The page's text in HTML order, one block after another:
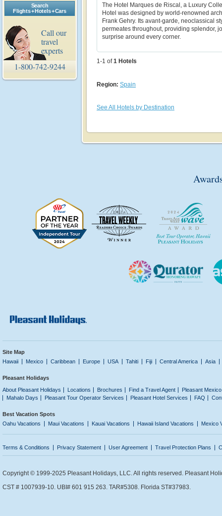
Search
Flights + Hotels + Cars
Call our
travel
experts
1-800-742-9244
The Hotel Marques de Riscal, a Luxury
Hotel was designed by world-renowned
Frank Gehry. Its avant-garde, neoclassical
permeates throughout, providing splendor,
surprise around every corner.
1-1 of 1 Hotels
Region: Spain
See All Hotels by Destination
Site Map
Hawaii
Mexico Caribbean Europe USA Tahiti Fiji Central America Asia
Pleasant Holidays
About Pleasant Holidays
Locations Brochures Find a Travel Agent
Pleasant
Mahalo Days
Pleasant Tour Operator Services Pleasant Hotel Services FAQ
Best Vacation Spots
Oahu Vacations
Maui Vacations Kauai Vacations Hawaii Island Vacations Mexico
Terms & Conditions Privacy Statement User Agreement Travel Protection Plans
Copyright © 1999-2025 Pleasant Holidays, LLC. All rights reserved. Pleasant
CST # 1007939-10. UBI# 601 915 263. TAR#5308. Florida ST#37983.